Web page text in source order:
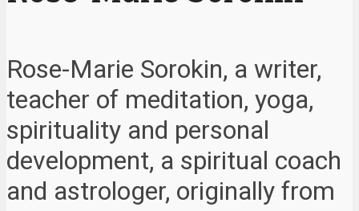
Rose-Marie Sorokin, a writer,
teacher of meditation, yoga,
spirituality and personal
development, a spiritual coach
and astrologer, originally from